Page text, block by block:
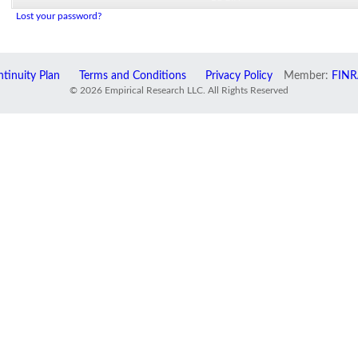
Lost your password?
Plan Terms and Conditions Privacy Policy Member:
© 2026 Empirical Research LLC. All Rights Reserved